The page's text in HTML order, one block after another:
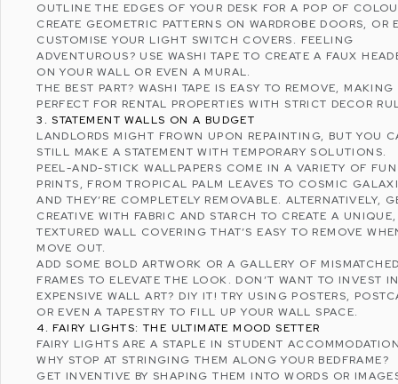
OUTLINE THE EDGES OF YOUR DESK FOR A POP OF
CREATE GEOMETRIC PATTERNS ON WARDROBE DOORS, OR
CUSTOMISE YOUR LIGHT SWITCH COVERS. FEELING
ADVENTUROUS? USE WASHI TAPE TO CREATE A FAUX
ON YOUR WALL OR EVEN A MURAL.
THE BEST PART? WASHI TAPE IS EASY TO REMOVE, MAKING
PERFECT FOR RENTAL PROPERTIES WITH STRICT DECOR
3. STATEMENT WALLS ON A BUDGET
LANDLORDS MIGHT FROWN UPON REPAINTING, BUT YOU
STILL MAKE A STATEMENT WITH TEMPORARY SOLUTIONS.
PEEL-AND-STICK WALLPAPERS COME IN A VARIETY OF FUN
PRINTS, FROM TROPICAL PALM LEAVES TO COSMIC
AND THEY’RE COMPLETELY REMOVABLE. ALTERNATIVELY,
CREATIVE WITH FABRIC AND STARCH TO CREATE A UNIQUE,
TEXTURED WALL COVERING THAT’S EASY TO REMOVE
MOVE OUT.
ADD SOME BOLD ARTWORK OR A GALLERY OF
FRAMES TO ELEVATE THE LOOK. DON’T WANT TO INVEST
EXPENSIVE WALL ART? DIY IT! TRY USING POSTERS,
OR EVEN A TAPESTRY TO FILL UP YOUR WALL SPACE.
4. FAIRY LIGHTS: THE ULTIMATE MOOD SETTER
FAIRY LIGHTS ARE A STAPLE IN STUDENT
WHY STOP AT STRINGING THEM ALONG YOUR BEDFRAME?
GET INVENTIVE BY SHAPING THEM INTO WORDS OR